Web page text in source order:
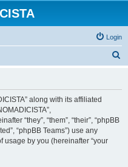
Login
along with its affiliated
“they”, “them”, “their”, “phpBB
“phpBB Teams”) use any
usage by you (hereinafter “your